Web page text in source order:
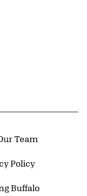
Team
Policy
Buffalo